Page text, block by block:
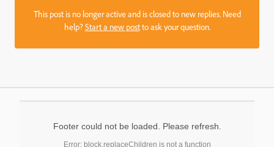
This post is no longer active and is closed to new replies. Need
help?Start a new postto ask your question.
Footer could not be loaded. Please refresh.
Error: block.replaceChildren is not a function